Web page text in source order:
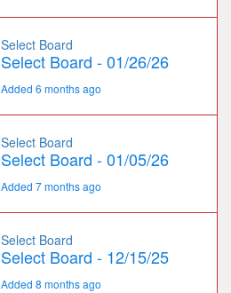
Select Board
Select Board - 01/26/26
Added 6 months ago
Select Board
Select Board - 01/05/26
Added 7 months ago
Select Board
Select Board - 12/15/25
Added 8 months ago